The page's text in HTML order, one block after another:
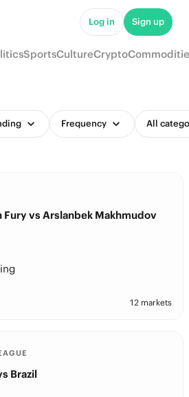
Log in Sign up
SportsCultureCrypto
Frequency All
Fury vs Arslanbek Makhmudov
12 markets
Brazil